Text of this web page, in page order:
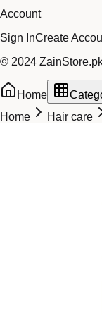
Account
Sign InCreate
© 2024
Home
Home
Hair care